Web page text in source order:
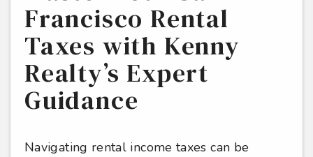
Francisco Rental
Taxes with Kenny
Realty’s Expert
Guidance
Navigating rental income taxes can be